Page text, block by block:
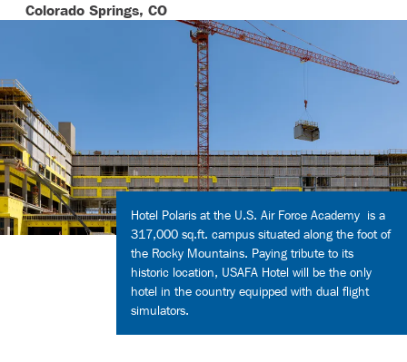
Colorado Springs, CO
Hotel Polaris at the U.S. Air Force Academy is a
317,000 sq.ft. campus situated along the foot of
the Rocky Mountains. Paying tribute to its
historic location, USAFA Hotel will be the only
hotel in the country equipped with dual flight
simulators.